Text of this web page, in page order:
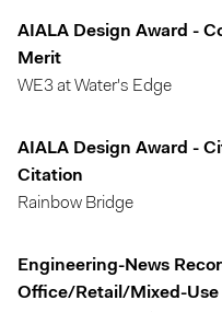
AIALA Design Award -
Merit
WE3 at Water's Edge
AIALA Design Award -
Citation
Rainbow Bridge
Engineering-News
Office/Retail/Mixed-Use